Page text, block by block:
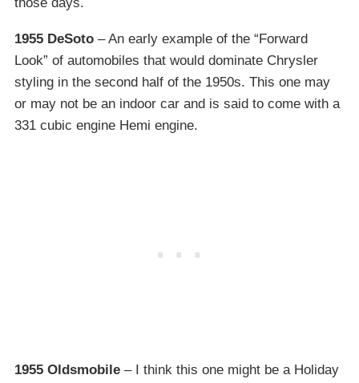
1955 DeSoto – An early example of the “Forward
Look” of automobiles that would dominate Chrysler
styling in the second half of the 1950s. This one may
or may not be an indoor car and is said to come with a
331 cubic engine Hemi engine.
1955 Oldsmobile – I think this one might be a Holiday